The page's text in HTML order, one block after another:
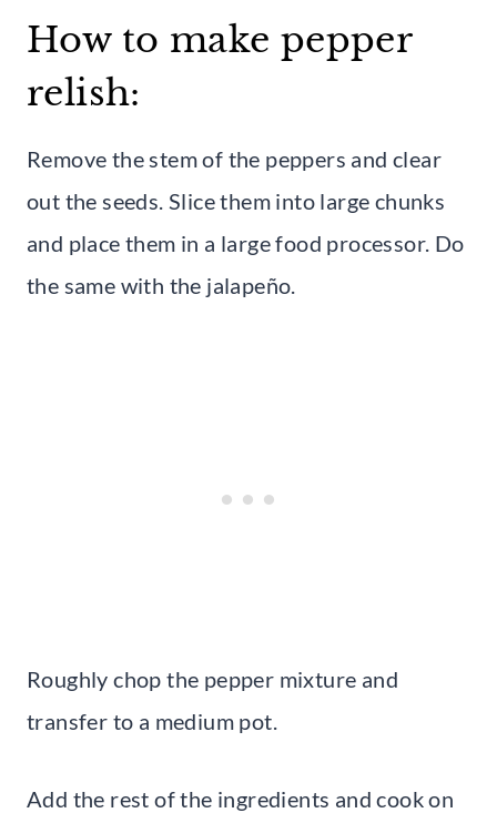
How to make pepper
relish:
Remove the stem of the peppers and clear
out the seeds. Slice them into large chunks
and place them in a large food processor. Do
the same with the jalapeño.
Roughly chop the pepper mixture and
transfer to a medium pot.
Add the rest of the ingredients and cook on